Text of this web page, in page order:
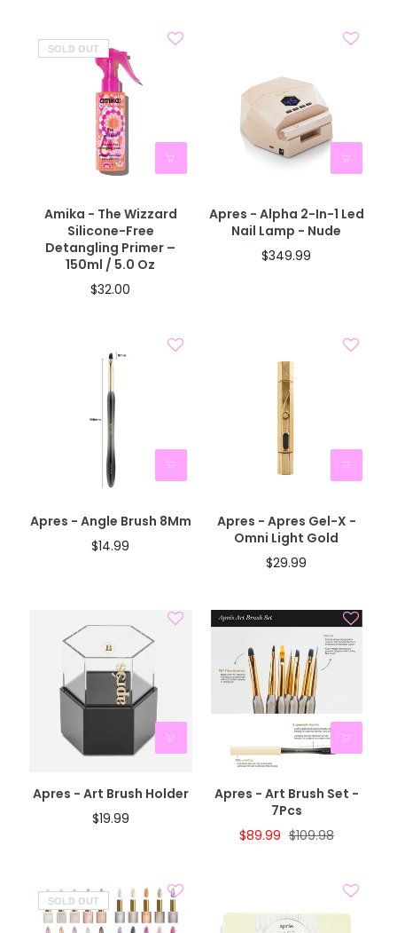
SOLD OUT
Amika - The Wizzard
Silicone-Free
Detangling Primer –
150ml / 5.0 Oz
$32.00
Apres - Alpha 2-In-1 Led
Nail Lamp - Nude
$349.99
Apres - Angle Brush 8Mm
$14.99
Apres - Apres Gel-X -
Omni Light Gold
$29.99
Apres - Art Brush Holder
$19.99
Apres - Art Brush Set -
7Pcs
$89.99 $109.98
SOLD OUT